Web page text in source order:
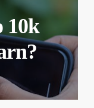
10k